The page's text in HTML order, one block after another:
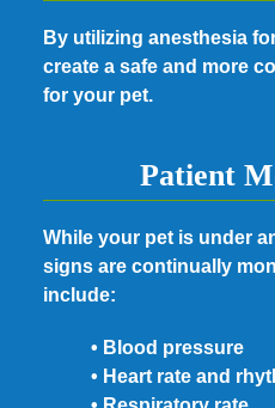
By utilizing anesthesia
create a safe and more
for your pet.
Patient
While your pet is under
signs are continually
include:
• Blood pressure
• Heart rate and